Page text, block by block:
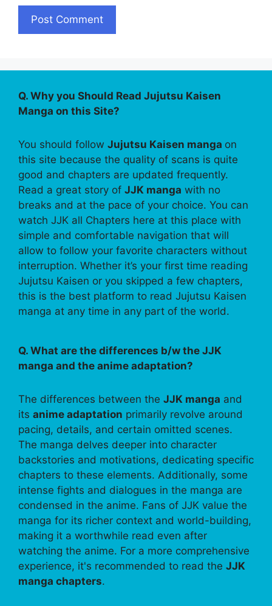
Q. Why you Should Read Jujutsu Kaisen
Manga on this Site?
You should follow Jujutsu Kaisen manga on
this site because the quality of scans is quite
good and chapters are updated frequently.
Read a great story of JJK manga with no
breaks and at the pace of your choice. You can
watch JJK all Chapters here at this place with
simple and comfortable navigation that will
allow to follow your favorite characters without
interruption. Whether it’s your first time reading
Jujutsu Kaisen or you skipped a few chapters,
this is the best platform to read Jujutsu Kaisen
manga at any time in any part of the world.
Q. What are the differences b/w the JJK
manga and the anime adaptation?
The differences between the JJK manga and
its anime adaptation primarily revolve around
pacing, details, and certain omitted scenes.
The manga delves deeper into character
backstories and motivations, dedicating specific
chapters to these elements. Additionally, some
intense fights and dialogues in the manga are
condensed in the anime. Fans of JJK value the
manga for its richer context and world-building,
making it a worthwhile read even after
watching the anime. For a more comprehensive
experience, it's recommended to read the JJK
manga chapters.